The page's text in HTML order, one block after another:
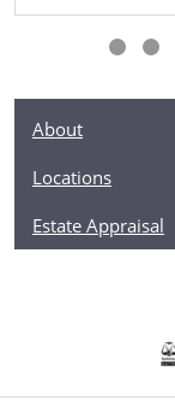
About
Locations
Estate Appraisal